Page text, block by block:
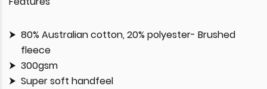
80% Australian cotton, 20% polyester- Brushed
fleece
300gsm
Super soft handfeel